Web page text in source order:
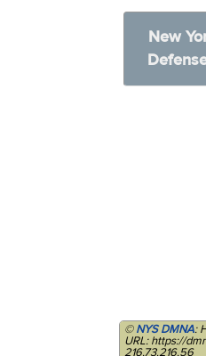
New
©NYS DMNA:
URL: https://
216.73.216.56